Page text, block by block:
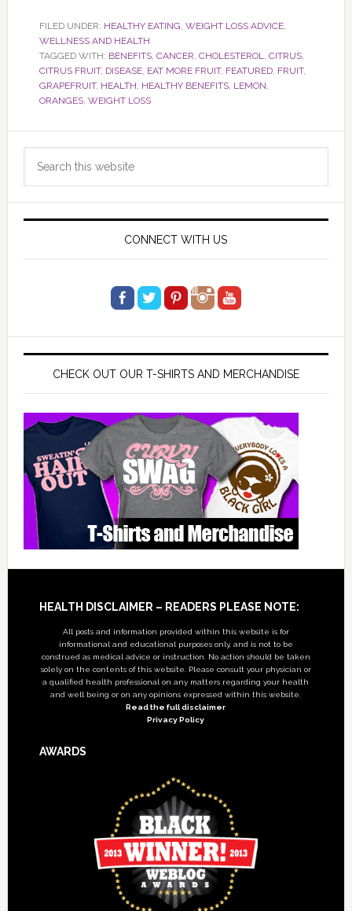
FILED UNDER: HEALTHY EATING, WEIGHT LOSS ADVICE,
WELLNESS AND HEALTH
TAGGED WITH: BENEFITS, CANCER, CHOLESTEROL, CITRUS,
CITRUS FRUIT, DISEASE, EAT MORE FRUIT, FEATURED, FRUIT,
GRAPEFRUIT, HEALTH, HEALTHY BENEFITS, LEMON,
ORANGES, WEIGHT LOSS
Primary
Sidebar
CONNECT WITH US
CHECK OUT OUR T-SHIRTS AND MERCHANDISE
Footer
HEALTH DISCLAIMER – READERS PLEASE NOTE:
All posts and information provided within this website is for
informational and educational purposes only, and is not to be
construed as medical advice or instruction. No action should be taken
solely on the contents of this website. Please consult your physician or
a qualified health professional on any matters regarding your health
and well being or on any opinions expressed within this website.
Read the full disclaimer
Privacy Policy
AWARDS